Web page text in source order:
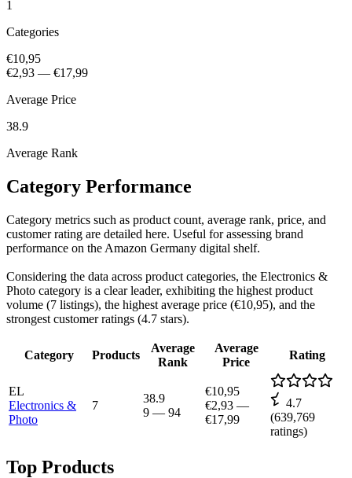
1
Categories
€10,95
€2,93 — €17,99
Average Price
38.9
Average Rank
Category Performance
Category metrics such as product count, average rank, price, and
customer rating are detailed here. Useful for assessing brand
performance on the Amazon Germany digital shelf.
Considering the data across product categories, the Electronics &
Photo category is a clear leader, exhibiting the highest product
volume (7 listings), the highest average price (€10,95), and the
strongest customer ratings (4.7 stars).
Category Products
Average
Rank
Average
Price
Rating
EL
Electronics &
Photo
7
38.9
9 — 94
€10,95
€2,93 —
€17,99
4.7
(639,769
ratings)
Top Products